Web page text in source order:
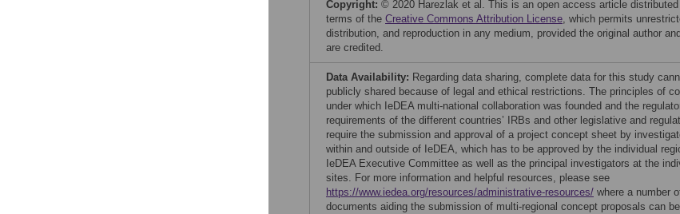
Copyright: © 2020 Harezlak et al. This is an open access article distributed
terms of the Creative Commons Attribution License, which permits
distribution, and reproduction in any medium, provided the original author
are credited.
Data Availability: Regarding data sharing, complete data for this study
publicly shared because of legal and ethical restrictions. The principles of
under which IeDEA multi-national collaboration was founded and the
requirements of the different countries’ IRBs and other legislative and
require the submission and approval of a project concept sheet by
within and outside of IeDEA, which has to be approved by the individual
IeDEA Executive Committee as well as the principal investigators at the
sites. For more information and helpful resources, please see
https://www.iedea.org/resources/administrative-resources/ where a number
documents aiding the submission of multi-regional concept proposals can